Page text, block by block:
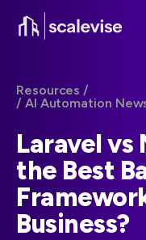
Resources /
/ AI Automation
Laravel vs
the Best
Business?